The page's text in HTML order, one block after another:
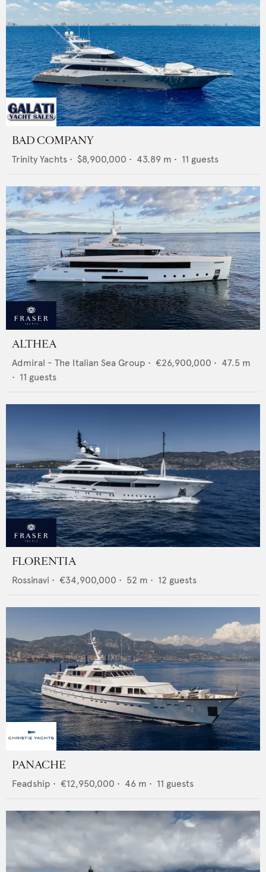
BAD COMPANY
Trinity Yachts • $8,900,000 • 43.89 m • 11 guests
ALTHEA
Admiral - The Italian Sea Group • €26,900,000 • 47.5 m
• 11 guests
FLORENTIA
Rossinavi • €34,900,000 • 52 m • 12 guests
PANACHE
Feadship • €12,950,000 • 46 m • 11 guests